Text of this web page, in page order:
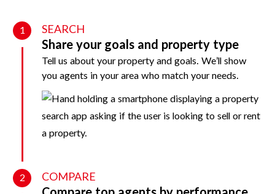
1 SEARCH
Share your goals and property type
Tell us about your property and goals. We’ll show
you agents in your area who match your needs.
2 COMPARE